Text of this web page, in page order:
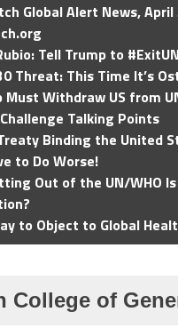
Global Alert News,
Tell Trump to #ExitUN
Threat: This Time It’s
Withdraw US from
Talking Points
Binding the United
to Do Worse!
Out of the UN/WHO
to Object to Global
College of